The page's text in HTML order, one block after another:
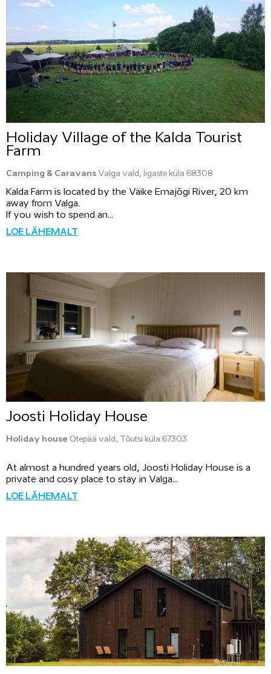
Holiday Village of the Kalda Tourist
Farm
Camping & Caravans Valga vald, Iigaste küla 68308
Kalda Farm is located by the Väike Emajõgi River, 20 km
away from Valga.
If you wish to spend an...
LOE LÄHEMALT
Joosti Holiday House
Holiday house Otepää vald, Tõutsi küla 67303
At almost a hundred years old, Joosti Holiday House is a
private and cosy place to stay in Valga...
LOE LÄHEMALT